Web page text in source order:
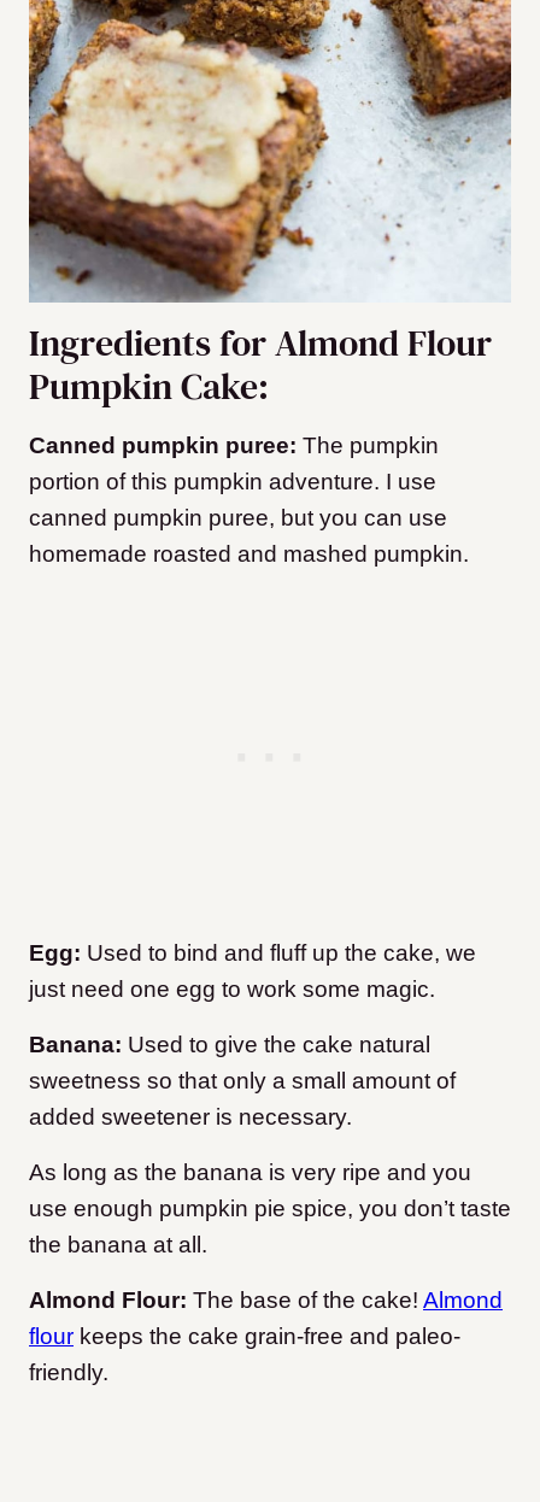
Ingredients for Almond Flour
Pumpkin Cake:
Canned pumpkin puree: The pumpkin
portion of this pumpkin adventure. I use
canned pumpkin puree, but you can use
homemade roasted and mashed pumpkin.
Egg: Used to bind and fluff up the cake, we
just need one egg to work some magic.
Banana: Used to give the cake natural
sweetness so that only a small amount of
added sweetener is necessary.
As long as the banana is very ripe and you
use enough pumpkin pie spice, you don’t taste
the banana at all.
Almond Flour: The base of the cake! Almond
flour keeps the cake grain-free and paleo-
friendly.